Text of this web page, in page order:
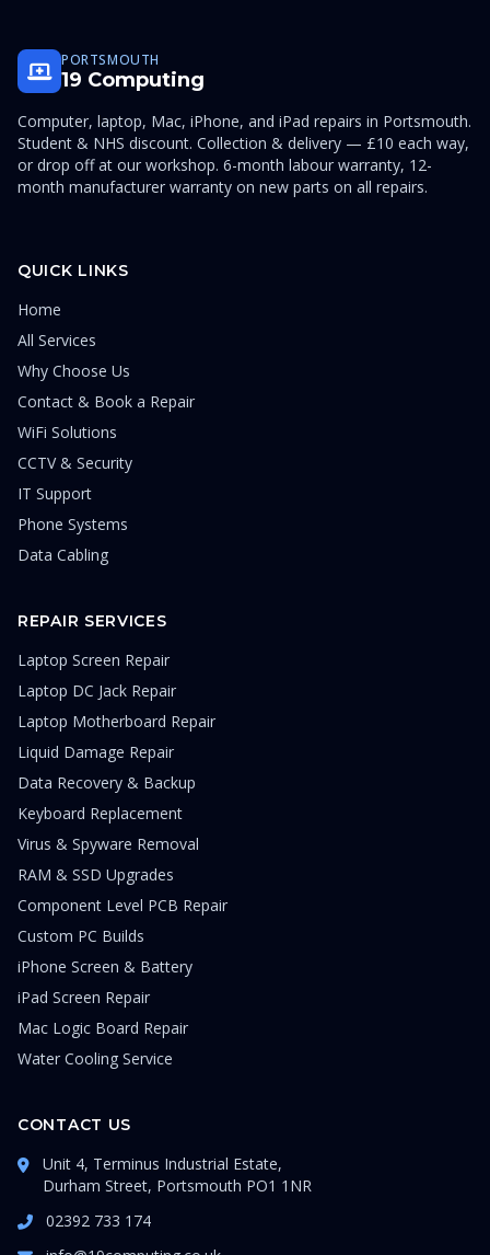
PORTSMOUTH
19 Computing
Computer, laptop, Mac, iPhone, and iPad repairs in Portsmouth.
Student & NHS discount. Collection & delivery — £10 each way,
or drop off at our workshop. 6-month labour warranty, 12-
month manufacturer warranty on new parts on all repairs.
QUICK LINKS
Home
All Services
Why Choose Us
Contact & Book a Repair
WiFi Solutions
CCTV & Security
IT Support
Phone Systems
Data Cabling
REPAIR SERVICES
Laptop Screen Repair
Laptop DC Jack Repair
Laptop Motherboard Repair
Liquid Damage Repair
Data Recovery & Backup
Keyboard Replacement
Virus & Spyware Removal
RAM & SSD Upgrades
Component Level PCB Repair
Custom PC Builds
iPhone Screen & Battery
iPad Screen Repair
Mac Logic Board Repair
Water Cooling Service
CONTACT US
Unit 4, Terminus Industrial Estate,
Durham Street, Portsmouth PO1 1NR
02392 733 174